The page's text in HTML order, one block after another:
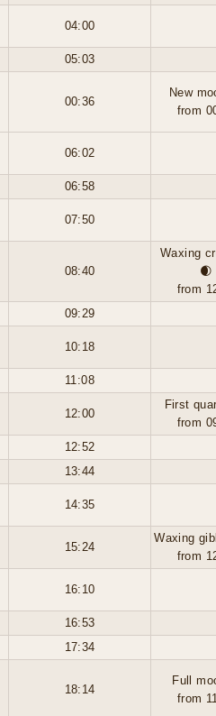
04:00
05:03
00:36
New
from
06:02
06:58
07:50
08:40
Waxing
🌒
from
09:29
10:18
11:08
12:00
First
from
12:52
13:44
14:35
15:24
Waxing
from
16:10
16:53
17:34
18:14
Full
from